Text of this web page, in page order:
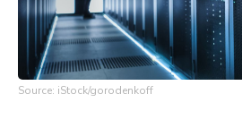
Source: iStock/gorodenkoff